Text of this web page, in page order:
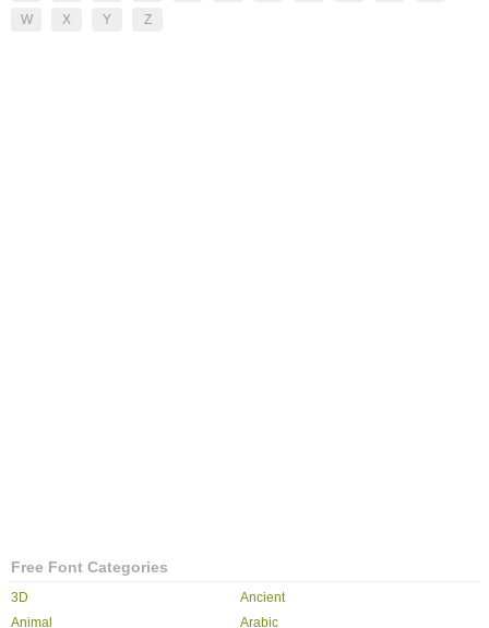
W
X Y Z
Free Font Categories
3D
Ancient
Animal
Arabic